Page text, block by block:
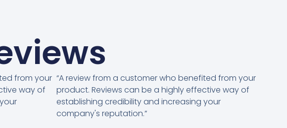
from your
way of
“A review from a customer who benefited from your
product. Reviews can be a highly effective way of
establishing credibility and increasing your
company's reputation.”